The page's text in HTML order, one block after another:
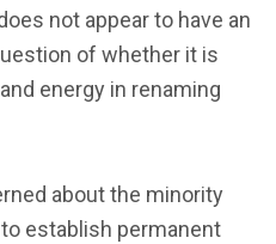
not appear to have an
of whether it is
energy in renaming
about the minority
establish permanent